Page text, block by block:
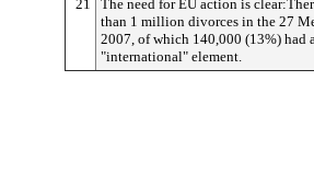
21
The need for EU action is
than 1 million divorces in the 27
2007, of which 140,000 (13%) had
"international" element.